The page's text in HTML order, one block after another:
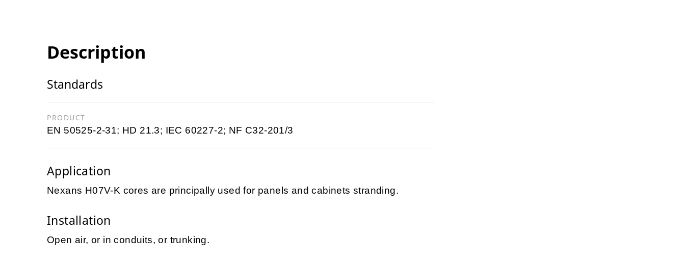
Description
Standards
PRODUCT
EN 50525-2-31; HD 21.3; IEC 60227-2; NF C32-201/3
Application
Nexans H07V-K cores are principally used for panels and cabinets stranding.
Installation
Open air, or in conduits, or trunking.